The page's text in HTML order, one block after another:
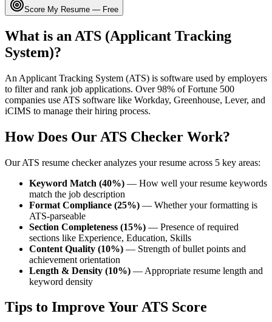
Score My Resume — Free
What is an ATS (Applicant Tracking
System)?
An Applicant Tracking System (ATS) is software used by employers
to filter and rank job applications. Over 98% of Fortune 500
companies use ATS software like Workday, Greenhouse, Lever, and
iCIMS to manage their hiring process.
How Does Our ATS Checker Work?
Our ATS resume checker analyzes your resume across 5 key areas:
Keyword Match (40%) — How well your resume keywords
match the job description
Format Compliance (25%) — Whether your formatting is
ATS-parseable
Section Completeness (15%) — Presence of required
sections like Experience, Education, Skills
Content Quality (10%) — Strength of bullet points and
achievement orientation
Length & Density (10%) — Appropriate resume length and
keyword density
Tips to Improve Your ATS Score